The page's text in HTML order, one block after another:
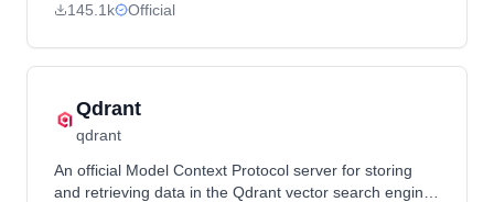
research. It allows Claude to engage with the Sonar
145.1k Official
Qdrant
qdrant
An official Model Context Protocol server for storing
and retrieving data in the Qdrant vector search engine,